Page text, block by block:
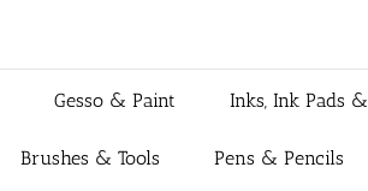
Gesso & Paint Inks, Ink Pads
Brushes & Tools Pens & Pencils